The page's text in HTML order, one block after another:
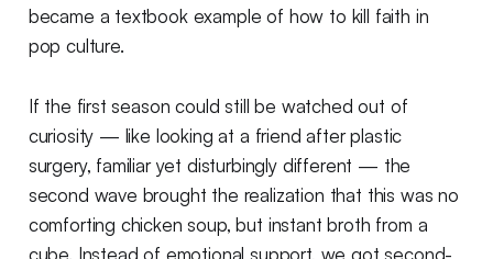
became a textbook example of how to kill faith in
pop culture.
If the first season could still be watched out of
curiosity — like looking at a friend after plastic
surgery, familiar yet disturbingly different — the
second wave brought the realization that this was no
comforting chicken soup, but instant broth from a